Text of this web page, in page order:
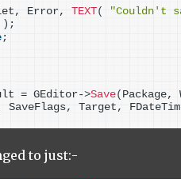
Error, TEXT(
"Couldn't
) ;
;
= GEditor-
>Save(
SaveFlags, Target,
to just:-